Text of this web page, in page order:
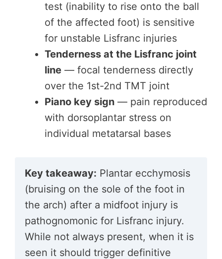
test (inability to rise onto the ball
of the affected foot) is sensitive
for unstable Lisfranc injuries
Tenderness at the Lisfranc joint
line — focal tenderness directly
over the 1st-2nd TMT joint
Piano key sign — pain reproduced
with dorsoplantar stress on
individual metatarsal bases
Key takeaway: Plantar ecchymosis
(bruising on the sole of the foot in
the arch) after a midfoot injury is
pathognomonic for Lisfranc injury.
While not always present, when it is
seen it should trigger definitive